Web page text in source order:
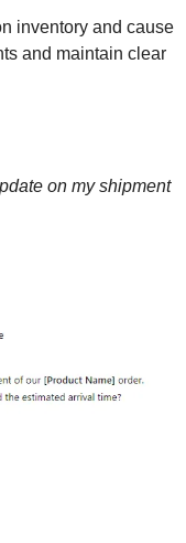
inventory and cause
and maintain clear
on my shipment